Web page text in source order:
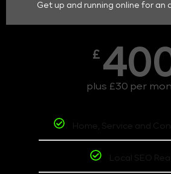
Get up and running online for an
£
plus £30 per
Home, Service and
Local SEO